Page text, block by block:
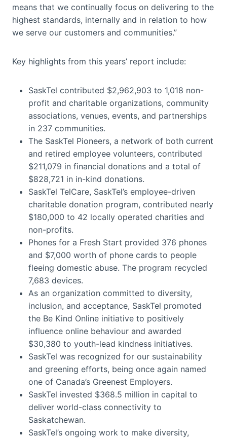
means that we continually focus on delivering to the
highest standards, internally and in relation to how
we serve our customers and communities.”
Key highlights from this years’ report include:
SaskTel contributed $2,962,903 to 1,018 non-
profit and charitable organizations, community
associations, venues, events, and partnerships
in 237 communities.
The SaskTel Pioneers, a network of both current
and retired employee volunteers, contributed
$211,079 in financial donations and a total of
$828,721 in in-kind donations.
SaskTel TelCare, SaskTel’s employee-driven
charitable donation program, contributed nearly
$180,000 to 42 locally operated charities and
non-profits.
Phones for a Fresh Start provided 376 phones
and $7,000 worth of phone cards to people
fleeing domestic abuse. The program recycled
7,683 devices.
As an organization committed to diversity,
inclusion, and acceptance, SaskTel promoted
the Be Kind Online initiative to positively
influence online behaviour and awarded
$30,380 to youth-lead kindness initiatives.
SaskTel was recognized for our sustainability
and greening efforts, being once again named
one of Canada’s Greenest Employers.
SaskTel invested $368.5 million in capital to
deliver world-class connectivity to
Saskatchewan.
SaskTel’s ongoing work to make diversity,